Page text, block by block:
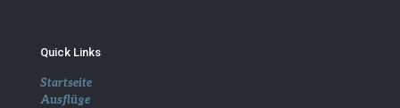
Quick Links
Startseite
Ausflüge